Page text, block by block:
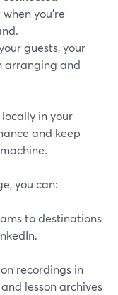
you're
guests, your
arranging and
in your
and keep
you can:
to destinations
recordings in
lesson archives